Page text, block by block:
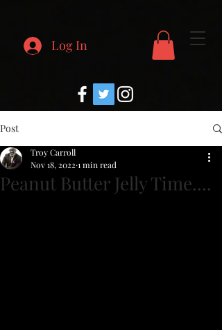
Log In
Post
Peanut Butter Jelly Time....
Troy Carroll
Nov 18, 2022 1 min read